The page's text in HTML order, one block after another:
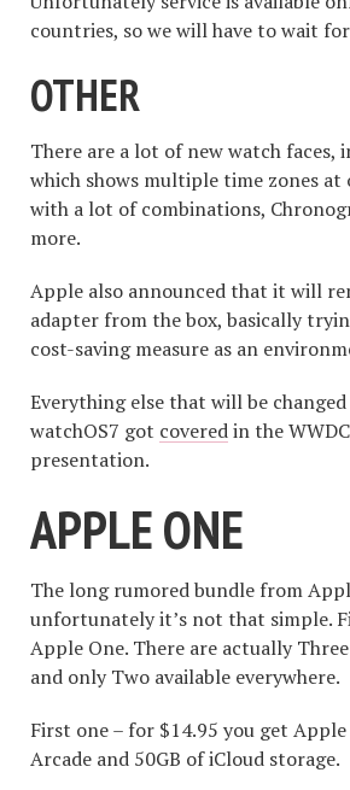
countries, so we will have to wait
OTHER
There are a lot of new watch faces,
which shows multiple time zones
with a lot of combinations,
more.
Apple also announced that it will
adapter from the box, basically
cost-saving measure as an
Everything else that will be
watchOS7 got coveredin the
presentation.
APPLE ONE
The long rumored bundle from
unfortunately it’s not that simple.
Apple One. There are actually
and only Two available everywhere.
First one – for $14.95 you get Apple
Arcade and 50GB of iCloud storage.